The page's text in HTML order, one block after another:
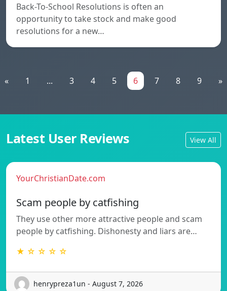
Back-To-School Resolutions is often an
opportunity to take stock and make good
resolutions for a new…
« 1 ... 3 4 5 6 7 8 9 »
Latest User Reviews View All
YourChristianDate.com
Scam people by catfishing
They use other more attractive people and scam
people by catfishing. Dishonesty and liars are…
★ ☆ ☆ ☆ ☆
henrypreza1un - August 7, 2026